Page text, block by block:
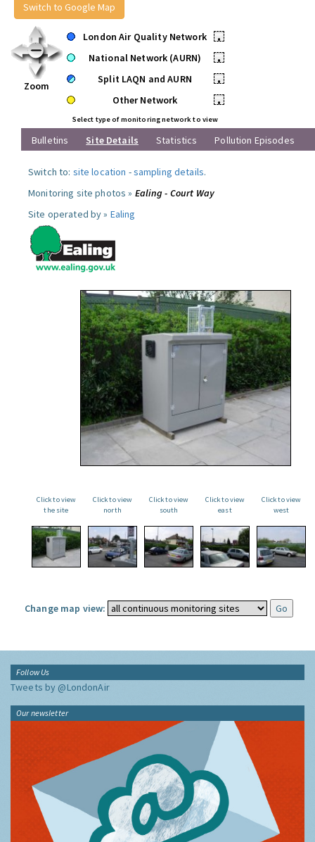
Switch to Google Map
Zoom
London Air Quality Network
•
National Network (AURN)
•
Split LAQN and AURN
•
Other Network
•
Select type of monitoring network to view
Bulletins Site Details Statistics Pollution Episodes
Switch to: site location -sampling details.
Monitoring site photos » Ealing - Court Way
Site operated by » Ealing
Click to view
the site
Click to view
north
Click to view
south
Click to view
east
Click to view
west
Change map view:
Follow Us
Tweets by @LondonAir
Our newsletter